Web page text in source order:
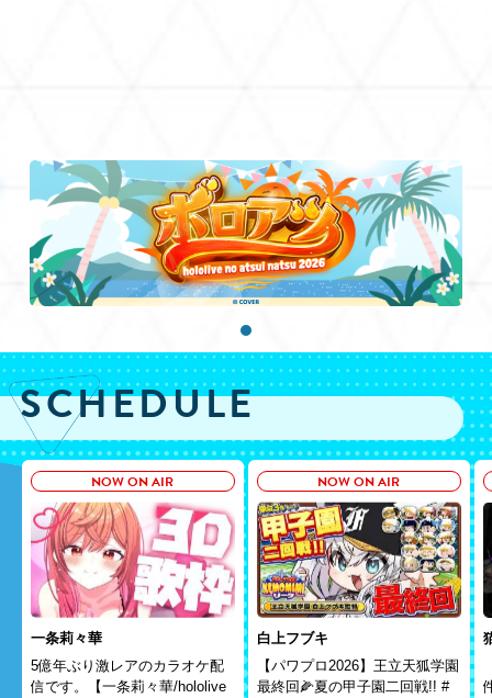
SCHEDULE
NOW ON AIR
一条莉々華
5億年ぶり激レアのカラオケ配
信です。【一条莉々華/hololive
NOW ON AIR
白上フブキ
【パワプロ2026】王立天狐学園
最終回🌽夏の甲子園二回戦!! #